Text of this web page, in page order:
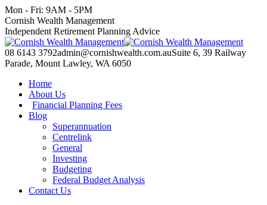
Skip
to
content
Mon - Fri: 9AM - 5PM
Facebook
page
opens
in
new
X
page
opens
in
new
YouTube
page
opens
in
new
Linkedin
page
opens
in
new
Cornish Wealth Management
Independent Retirement Planning Advice
08 6143 3792admin@cornishwealth.com.auSuite 6, 39 Railway
Parade, Mount Lawley, WA 6050
Home
About Us
Financial Planning Fees
Blog
Superannuation
Centrelink
General
Investing
Budgeting
Federal Budget Analysis
Contact Us